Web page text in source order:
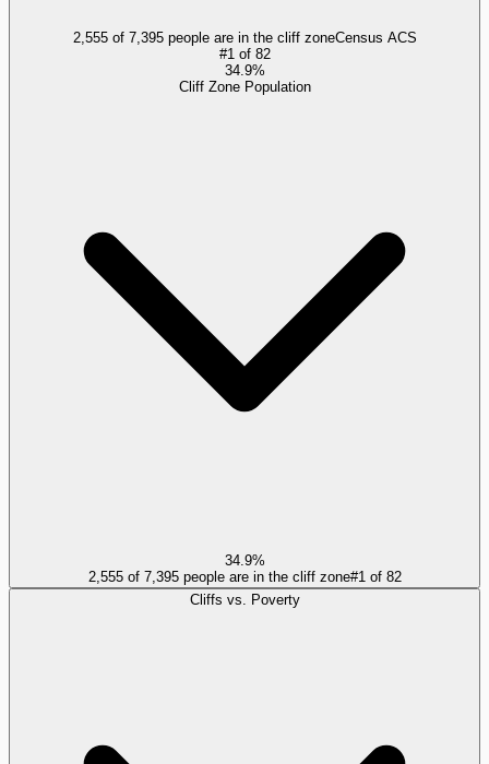
2,555 of 7,395 people are in the cliff zoneCensus ACS
#1 of 82
34.9%
Cliff Zone Population
34.9%
2,555 of 7,395 people are in the cliff zone#1 of 82
Cliffs vs. Poverty